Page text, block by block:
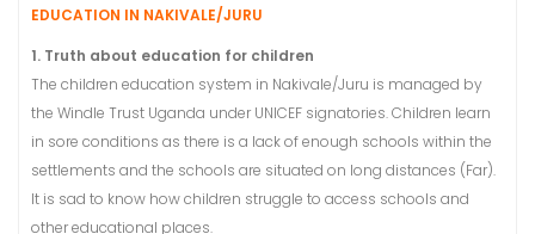
EDUCATION IN NAKIVALE/JURU
1. Truth about education for children
The children education system in Nakivale/Juru is managed by
the Windle Trust Uganda under UNICEF signatories. Children learn
in sore conditions as there is a lack of enough schools within the
settlements and the schools are situated on long distances (Far).
It is sad to know how children struggle to access schools and
other educational places.